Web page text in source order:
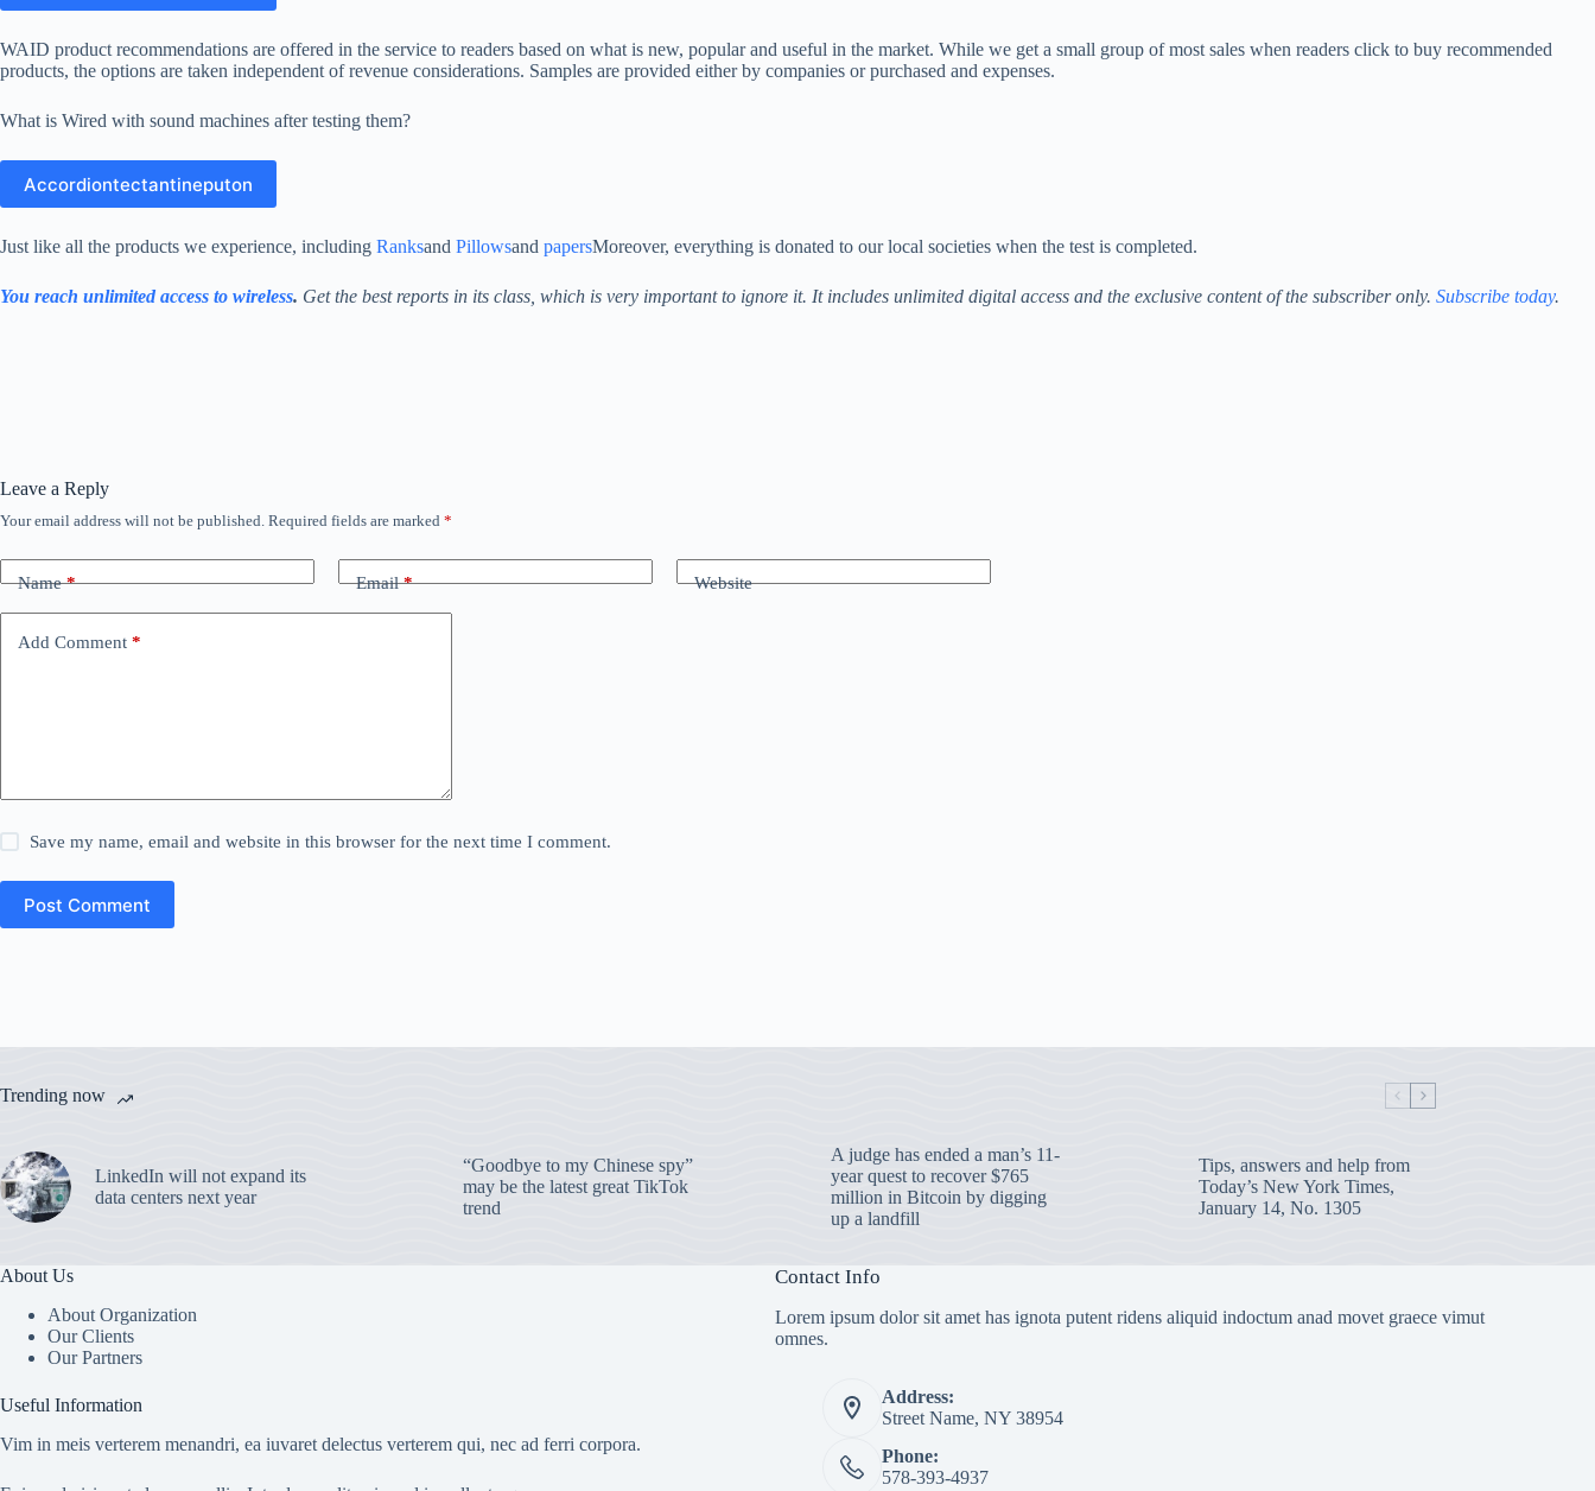
WAID product recommendations are offered in the service to readers based on what is new, popular and useful in the market. While we get a small group of most sales when readers click to buy recommended
products, the options are taken independent of revenue considerations. Samples are provided either by companies or purchased and expenses.
What is Wired with sound machines after testing them?
Accordiontectantineputon
Just like all the products we experience, including Ranksand Pillowsand papersMoreover, everything is donated to our local societies when the test is completed.
You reach unlimited access to wireless. Get the best reports in its class, which is very important to ignore it. It includes unlimited digital access and the exclusive content of the subscriber only. Subscribe today.
Leave a Reply
Your email address will not be published. Required fields are marked *
Name* Email* Website
Add Comment *
Save my name, email and website in this browser for the next time I comment.
Post Comment
Trending now
LinkedIn will not expand its
data centers next year
“Goodbye to my Chinese spy”
may be the latest great TikTok
trend
A judge has ended a man’s 11-
year quest to recover $765
million in Bitcoin by digging
up a landfill
Tips, answers and help from
Today’s New York Times,
January 14, No. 1305
About Us
About Organization
Our Clients
Our Partners
Useful Information
Vim in meis verterem menandri, ea iuvaret delectus verterem qui, nec ad ferri corpora.
Contact Info
Lorem ipsum dolor sit amet has ignota putent ridens aliquid indoctum anad movet graece vimut
omnes.
Address:
Street Name, NY 38954
Phone:
578-393-4937